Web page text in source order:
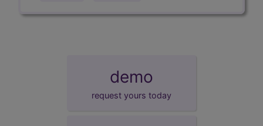
demo
request yours today